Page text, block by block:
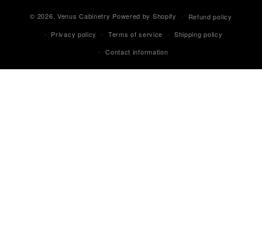
© 2026, Venus Cabinetry Powered by Shopify
Refund policy
Privacy policy
Terms of service
Shipping policy
Contact information